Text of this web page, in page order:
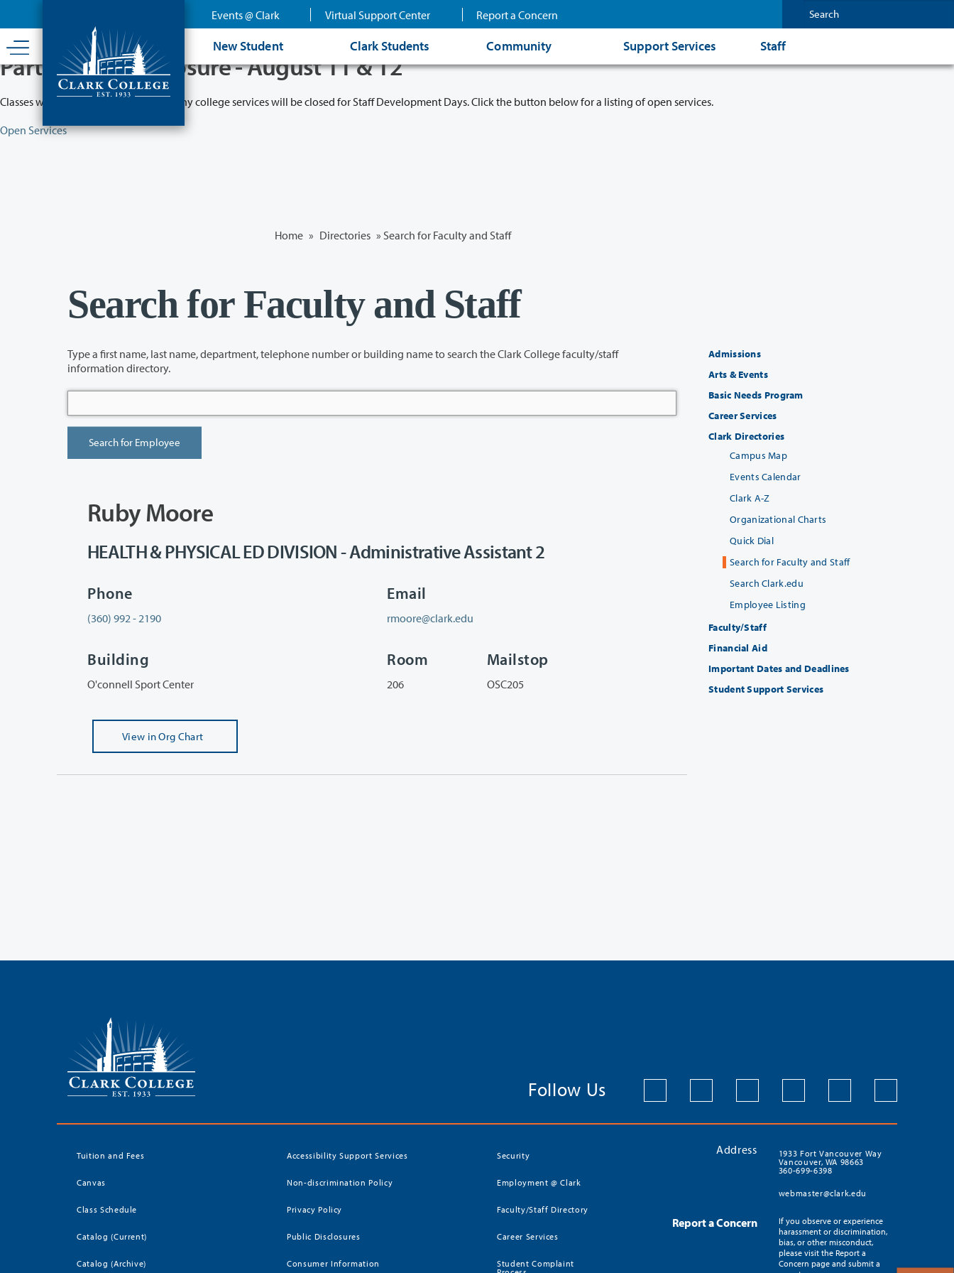
content
Events @ Clark Virtual Support Center Report a Concern
New Student Clark Students Community Support Services Staff
Partial College Closure - August 11 & 12
Classes will remain in session while many college services will be closed for Staff Development Days. Click the button below for a listing of open services.
Open Services
Home » Directories » Search for Faculty and Staff
Search for Faculty and Staff
Type a first name, last name, department, telephone number or building name to search the Clark College faculty/staff
information directory.
Ruby Moore
HEALTH & PHYSICAL ED DIVISION - Administrative Assistant 2
Phone
(360) 992 - 2190
Email
rmoore@clark.edu
Building
O'connell Sport Center
Room
206
Mailstop
OSC205
View in Org Chart
Admissions
Arts & Events
Basic Needs Program
Career Services
Clark Directories
Campus Map
Events Calendar
Clark A-Z
Organizational Charts
Quick Dial
Search for Faculty and Staff
Search Clark.edu
Employee Listing
Faculty/Staff
Financial Aid
Important Dates and Deadlines
Student Support Services
Follow Us
Tuition and Fees
Canvas
Class Schedule
Catalog (Current)
Catalog (Archive)
Accessibility Support Services
Non-discrimination Policy
Privacy Policy
Public Disclosures
Consumer Information
Security
Employment @ Clark
Faculty/Staff Directory
Career Services
Student Complaint
Address
1933 Fort Vancouver Way
Vancouver, WA 98663
360-699-6398
webmaster@clark.edu
Report a Concern
If you observe or experience
harassment or discrimination,
bias, or other misconduct,
please visit the Report a
Concern page and submit a